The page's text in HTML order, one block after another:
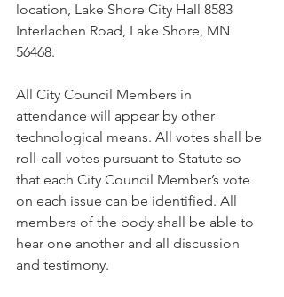
location, Lake Shore City Hall 8583
Interlachen Road, Lake Shore, MN
56468.
All City Council Members in
attendance will appear by other
technological means. All votes shall be
roll-call votes pursuant to Statute so
that each City Council Member’s vote
on each issue can be identified. All
members of the body shall be able to
hear one another and all discussion
and testimony.